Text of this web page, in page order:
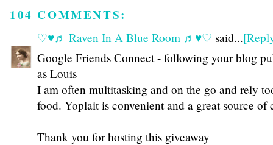
104 COMMENTS:
♡♥♬ Raven In A Blue Room ♬♥♡ said...
Google Friends Connect - following your blog
as Louis
I am often multitasking and on the go and rely
food. Yoplait is convenient and a great source of
Thank you for hosting this giveaway